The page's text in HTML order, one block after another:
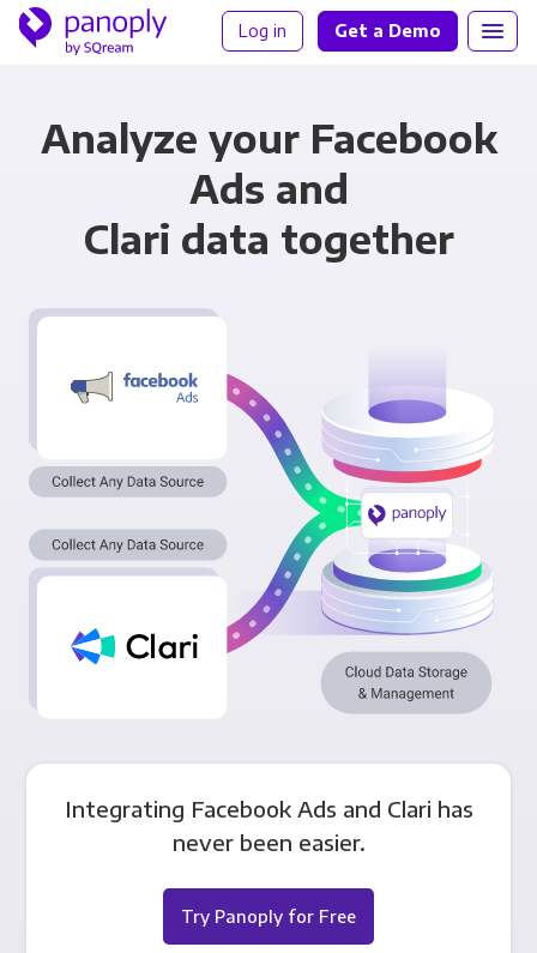
Log in Get a Demo
Analyze your Facebook
Ads and
Clari data together
Integrating Facebook Ads and Clari has
never been easier.
Try Panoply for Free